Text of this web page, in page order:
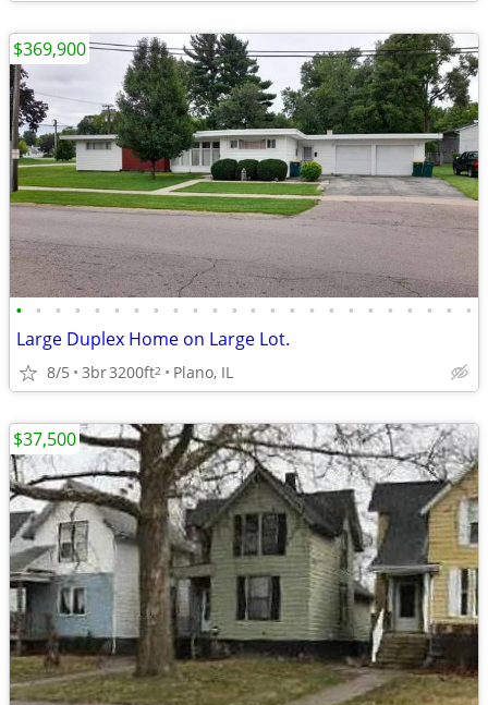
• • • • • • • • • • • • • • • • • • • • • • • •
Large Duplex Home on Large Lot.
8/5 3br3200ft2 Plano, IL
$369,900
$37,500